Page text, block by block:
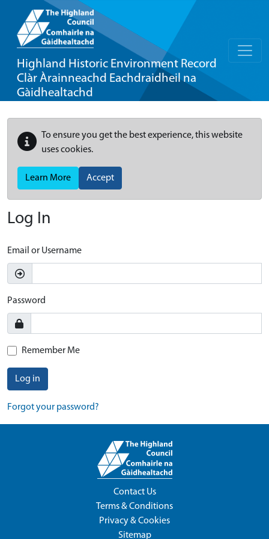
Highland Historic Environment Record
Clàr Àrainneachd Eachdraidheil na
Gàidhealtachd
To ensure you get the best experience, this website
uses cookies.
Learn More Accept
Log In
Email or Username
Password
Remember Me
Log in
Forgot your password?
Contact Us
Terms & Conditions
Privacy & Cookies
Sitemap